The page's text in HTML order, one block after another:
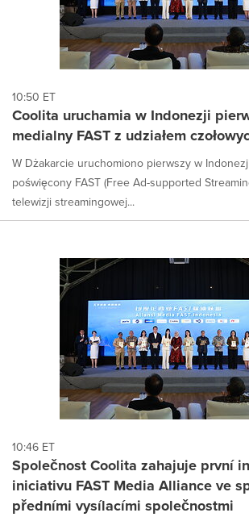
10:50 ET
Coolita uruchamia w Indonezji
medialny FAST z udziałem
W Dżakarcie uruchomiono pierwszy w
poświęcony FAST (Free Ad-supported
telewizji streamingowej...
10:46 ET
Společnost Coolita zahajuje první
iniciativu FAST Media Alliance ve
předními vysílacími společnostmi